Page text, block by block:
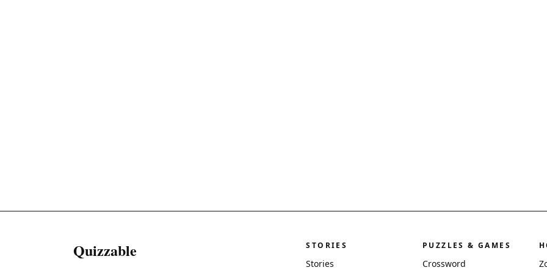
Quizzable STORIES
Stories
PUZZLES & GAMES
Crossword